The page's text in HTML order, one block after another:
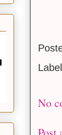
No